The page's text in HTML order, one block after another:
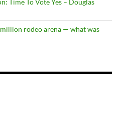
Time To Vote Yes – Douglas
rodeo arena — what was